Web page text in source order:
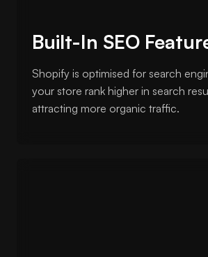
Built-In SEO
Shopify is optimised for search
your store rank higher in search
attracting more organic traffic.